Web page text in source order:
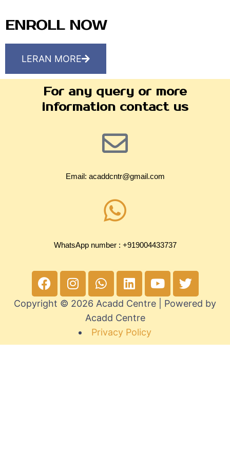
ENROLL NOW
LERAN MORE
For any query or more
information contact us
Email: acaddcntr@gmail.com
WhatsApp number : +919004433737
Copyright © 2026 Acadd Centre | Powered by
Acadd Centre
Privacy Policy